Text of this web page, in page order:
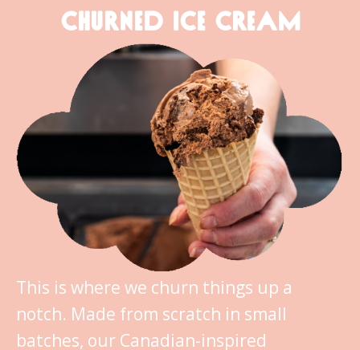
CHURNED ICE CREAM
This is where we churn things up a
notch. Made from scratch in small
batches, our Canadian-inspired